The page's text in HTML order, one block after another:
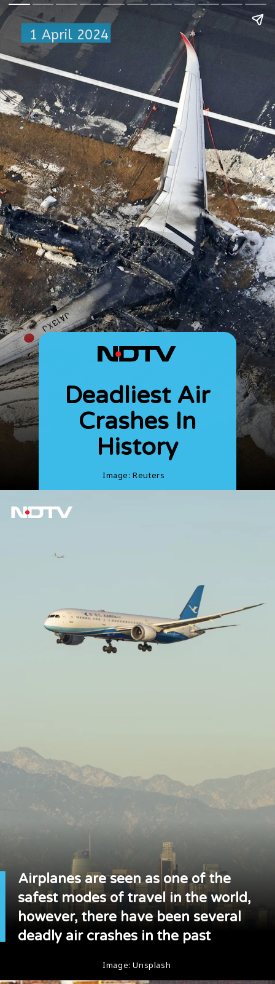
Deadliest Air
Crashes In
History
Image: Reuters
1 April 2024
Airplanes are seen as one of the
safest modes of travel in the world,
however, there have been several
deadly air crashes in the past
Image: Unsplash